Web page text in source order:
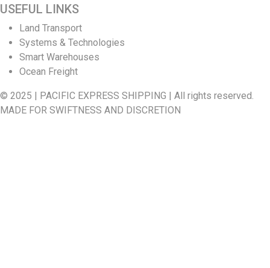
USEFUL LINKS
Land Transport
Systems & Technologies
Smart Warehouses
Ocean Freight
© 2025 | PACIFIC EXPRESS SHIPPING | All rights reserved.
MADE FOR SWIFTNESS AND DISCRETION